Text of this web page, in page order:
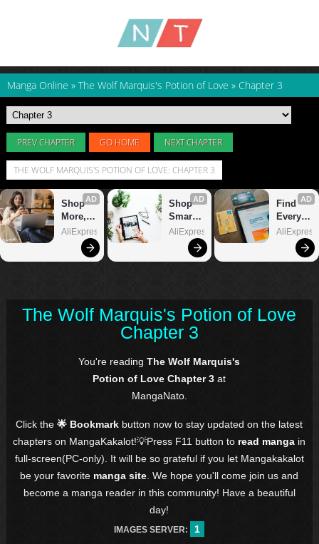
Manga Online » The Wolf Marquis's Potion of Love » Chapter 3
PREV CHAPTER GO HOME NEXT CHAPTER
THE WOLF MARQUIS'S POTION OF LOVE: CHAPTER 3
The Wolf Marquis's Potion of Love
Chapter 3
You're readingThe Wolf Marquis's
Potion of Love Chapter 3 at
MangaNato.
Click the🌟 Bookmark button now to stay updated on the latest
chapters on MangaKakalot!💡Press F11 button to read manga in
full-screen(PC-only). It will be so grateful if you let Mangakakalot
be your favorite manga site . We hope you'll come join us and
become a manga reader in this community! Have a beautiful
day!
IMAGES SERVER:
1